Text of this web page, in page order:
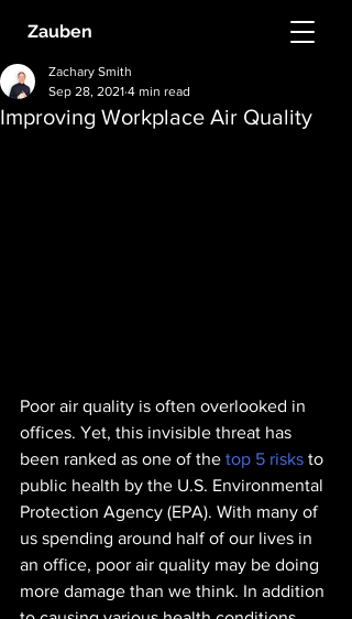
Zauben
Improving Workplace Air Quality
Zachary Smith
Sep 28, 2021 4 min read
Poor air quality is often overlooked in
offices. Yet, this invisible threat has
been ranked as one of the top 5 risks to
public health by the U.S. Environmental
Protection Agency (EPA). With many of
us spending around half of our lives in
an office, poor air quality may be doing
more damage than we think. In addition